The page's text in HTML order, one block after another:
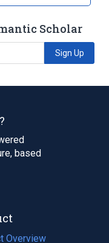
Scholar
Sign Up
based
Overview